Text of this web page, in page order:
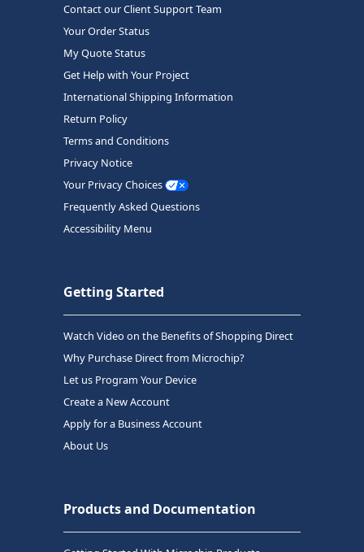
Contact our Client Support Team
Your Order Status
My Quote Status
Get Help with Your Project
International Shipping Information
Return Policy
Terms and Conditions
Privacy Notice
Your Privacy Choices
Frequently Asked Questions
Accessibility Menu
Getting Started
Watch Video on the Benefits of Shopping Direct
Why Purchase Direct from Microchip?
Let us Program Your Device
Create a New Account
Apply for a Business Account
About Us
Products and Documentation